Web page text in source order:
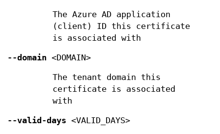
The Azure AD application
(client) ID this certificate
is associated with
--domain <DOMAIN>
The tenant domain this
certificate is associated
with
--valid-days <VALID_DAYS>